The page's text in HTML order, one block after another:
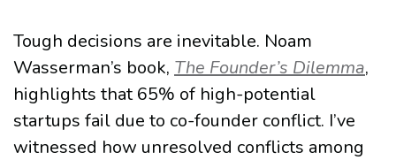
Tough decisions are inevitable. Noam
Wasserman’s book, The Founder’s Dilemma,
highlights that 65% of high-potential
startups fail due to co-founder conflict. I’ve
witnessed how unresolved conflicts among